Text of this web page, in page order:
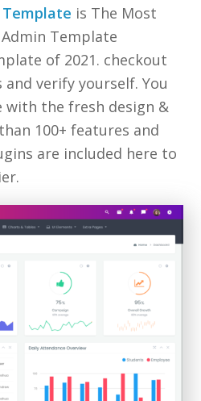
is The Most
Template
of 2021. checkout
verify yourself. You
with the fresh design &
100+ features and
are included here to